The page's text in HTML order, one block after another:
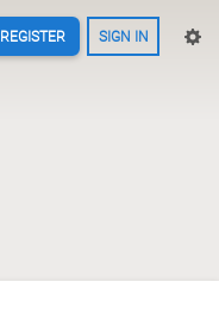
REGISTER SIGN IN